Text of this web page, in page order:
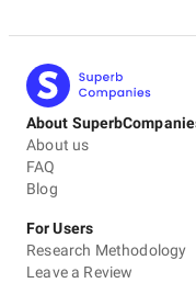
About
About us
FAQ
Blog
For Users
Research Methodology
Leave a Review